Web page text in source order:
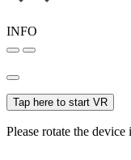
INFO
Tap here to start VR
Please rotate the